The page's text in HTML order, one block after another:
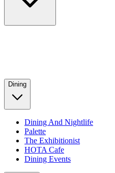
Dining
Dining And Nightlife
Palette
The Exhibitionist
HOTA Cafe
Dining Events